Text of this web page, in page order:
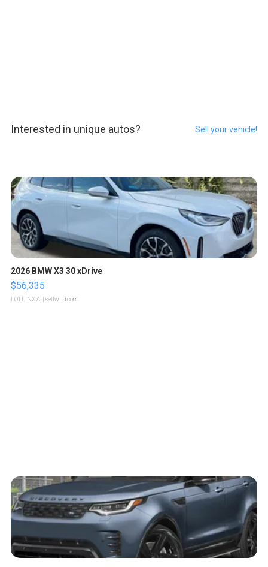
Interested in unique autos? Sell your vehicle!
2026 BMW X3 30 xDrive
$56,335
LOTLINX A. | sellwild.com